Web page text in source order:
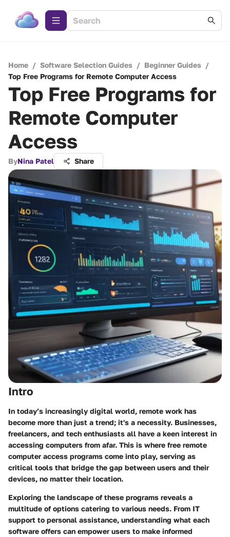
Home / Software Selection Guides / Beginner Guides /
Top Free Programs for Remote Computer Access
Top Free Programs for
Remote Computer
Access
ByNina Patel Share
Intro
In today’s increasingly digital world, remote work has
become more than just a trend; it's a necessity. Businesses,
freelancers, and tech enthusiasts all have a keen interest in
accessing computers from afar. This is where free remote
computer access programs come into play, serving as
critical tools that bridge the gap between users and their
devices, no matter their location.
Exploring the landscape of these programs reveals a
multitude of options catering to various needs. From IT
support to personal assistance, understanding what each
software offers can empower users to make informed